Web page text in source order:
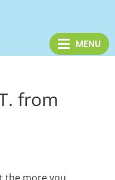
from